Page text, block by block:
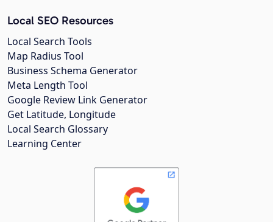
Local SEO Resources
Local Search Tools
Map Radius Tool
Business Schema Generator
Meta Length Tool
Google Review Link Generator
Get Latitude, Longitude
Local Search Glossary
Learning Center